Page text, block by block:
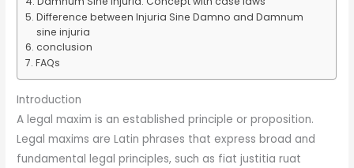
Difference between Injuria Sine Damno and Damnum
sine injuria
conclusion
FAQs
Introduction
A legal maxim is an established principle or proposition.
Legal maxims are Latin phrases that express broad and
fundamental legal principles, such as fiat justitia ruat